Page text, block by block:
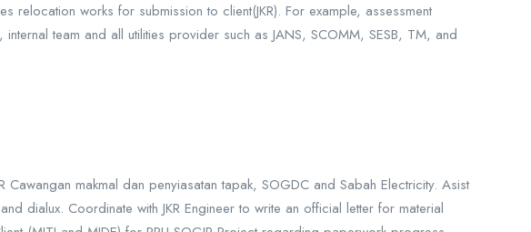
works for submission to client(JKR). For example, assessment
team and all utilities provider such as JANS, SCOMM, SESB, TM, and
makmal dan penyiasatan tapak, SOGDC and Sabah Electricity. Asist
dialux. Coordinate with JKR Engineer to write an official letter for material